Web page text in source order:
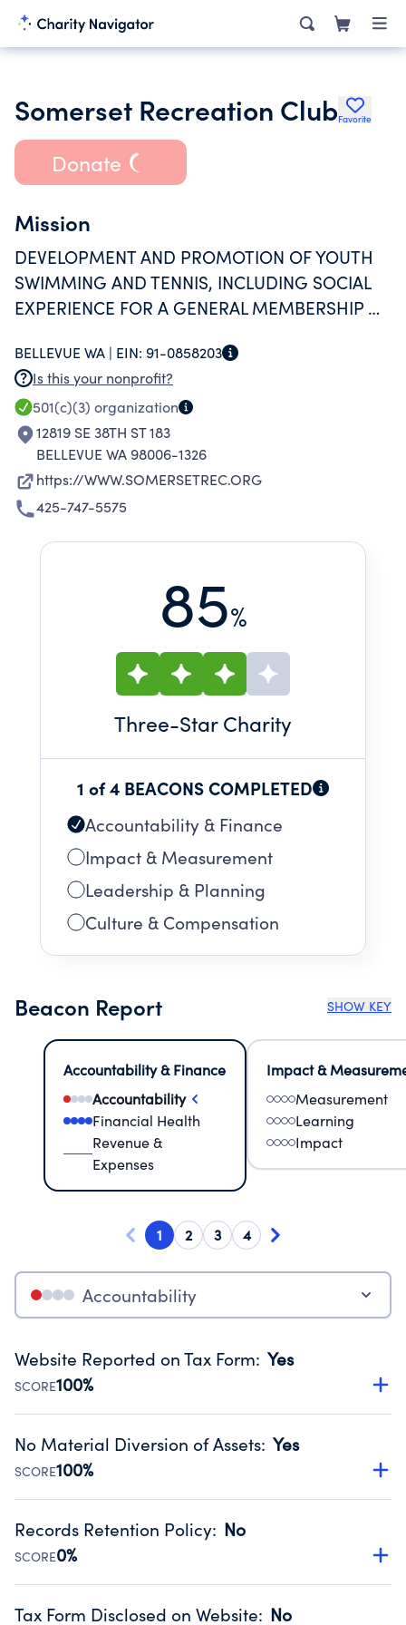
Somerset Recreation ClubFavorite
Donate
Mission
DEVELOPMENT AND PROMOTION OF YOUTH
SWIMMING AND TENNIS, INCLUDING SOCIAL
EXPERIENCE FOR A GENERAL MEMBERSHIP OF
BELLEVUE WA | EIN: 91-0858203
Is this your nonprofit?
501(c)(3) organization
12819 SE 38TH ST 183
BELLEVUE WA 98006-1326
https://WWW.SOMERSETREC.ORG
425-747-5575
85%
Three-Star Charity
1 of 4 BEACONS COMPLETED
Accountability & Finance
Impact & Measurement
Leadership & Planning
Culture & Compensation
Beacon Report SHOW KEY
Accountability & Finance
Accountability
Financial Health
Revenue &
Expenses
Impact &
Measurement
Learning
Impact
1 2 3 4
Accountability
Website Reported on Tax Form: Yes
SCORE100%
Disclosing the charity’s website promotes transparency
Public data from IRS Form 990. Fiscal Year 2024.
No Material Diversion of Assets: Yes
SCORE100%
Organizations report 'Yes' to confirm that no material
occurred during their fiscal year.
Source:Public data from IRS Form 990. Fiscal Year 2024.
Records Retention Policy: No
SCORE0%
Has a policy establishing guidelines for the handling,
Tax Form Disclosed on Website: No